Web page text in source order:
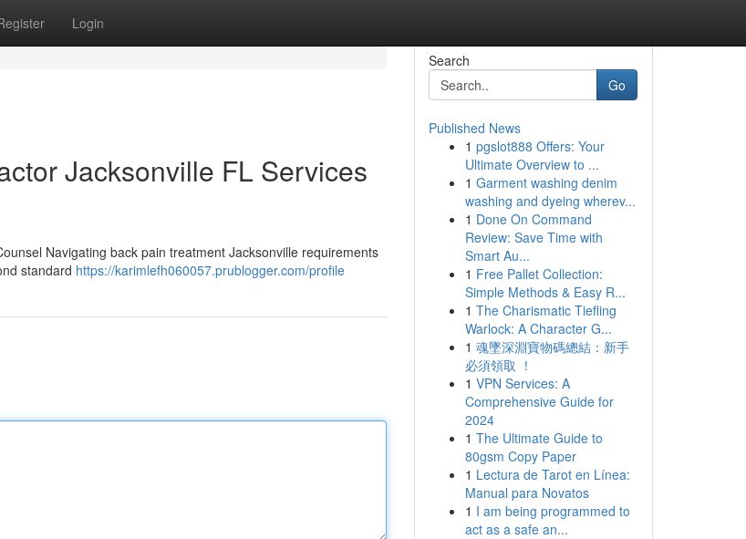
Login
Jacksonville FL Services
Navigating back pain treatment Jacksonville requirements
standard https://karimlefh060057.prublogger.com/profile
Search
Go
Published News
1 pgslot888 Offers: Your
Ultimate Overview to ...
1 Garment washing denim
washing and dyeing wherev...
1 Done On Command
Review: Save Time with
Smart Au...
1 Free Pallet Collection:
Simple Methods & Easy R...
1 The Charismatic Tiefling
Warlock: A Character G...
1 魂墜深淵寶物碼總結：新手
必須領取 ！
1 VPN Services: A
Comprehensive Guide for
2024
1 The Ultimate Guide to
80gsm Copy Paper
1 Lectura de Tarot en Línea:
Manual para Novatos
1 I am being programmed to
act as a safe an...